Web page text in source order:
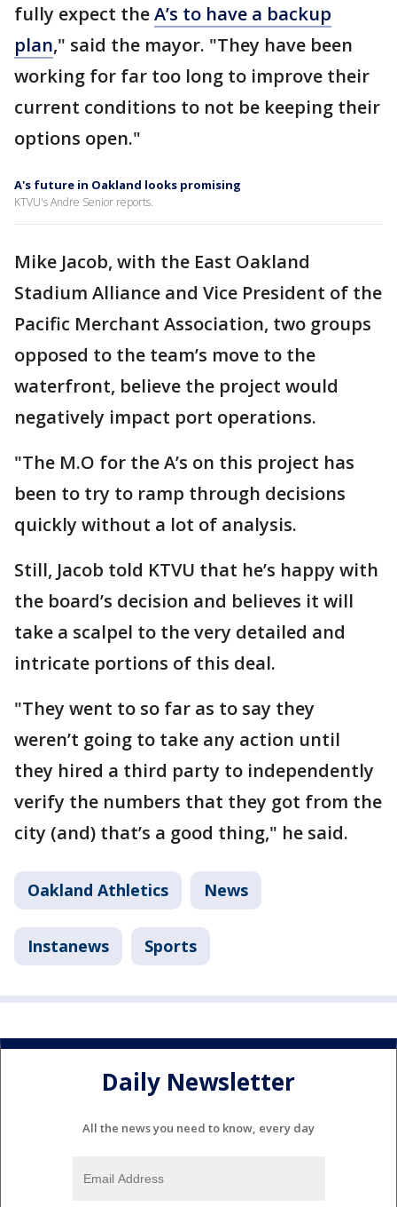
fully expect theA’s to have a backup
plan," said the mayor. "They have been
working for far too long to improve their
current conditions to not be keeping their
options open."
A's future in Oakland looks promising
KTVU's Andre Senior reports.
Mike Jacob, with the East Oakland
Stadium Alliance and Vice President of the
Pacific Merchant Association, two groups
opposed to the team’s move to the
waterfront, believe the project would
negatively impact port operations.
"The M.O for the A’s on this project has
been to try to ramp through decisions
quickly without a lot of analysis.
Still, Jacob told KTVU that he’s happy with
the board’s decision and believes it will
take a scalpel to the very detailed and
intricate portions of this deal.
"They went to so far as to say they
weren’t going to take any action until
they hired a third party to independently
verify the numbers that they got from the
city (and) that’s a good thing," he said.
Oakland Athletics News
Instanews Sports
Daily Newsletter
All the news you need to know, every day